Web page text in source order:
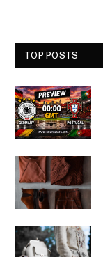
TOP POSTS